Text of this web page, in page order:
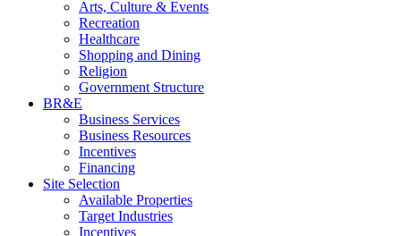
Arts, Culture & Events
Recreation
Healthcare
Shopping and Dining
Religion
Government Structure
BR&E
Business Services
Business Resources
Incentives
Financing
Site Selection
Available Properties
Target Industries
Incentives